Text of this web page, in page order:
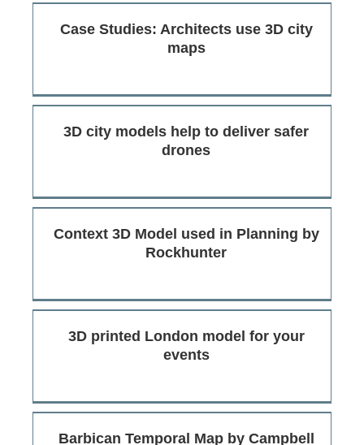
Case Studies: Architects use 3D city
maps
3D city models help to deliver safer
drones
Context 3D Model used in Planning by
Rockhunter
3D printed London model for your
events
Barbican Temporal Map by Campbell